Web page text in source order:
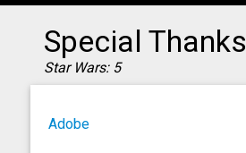
Special Thanks
Star Wars: 5
Adobe